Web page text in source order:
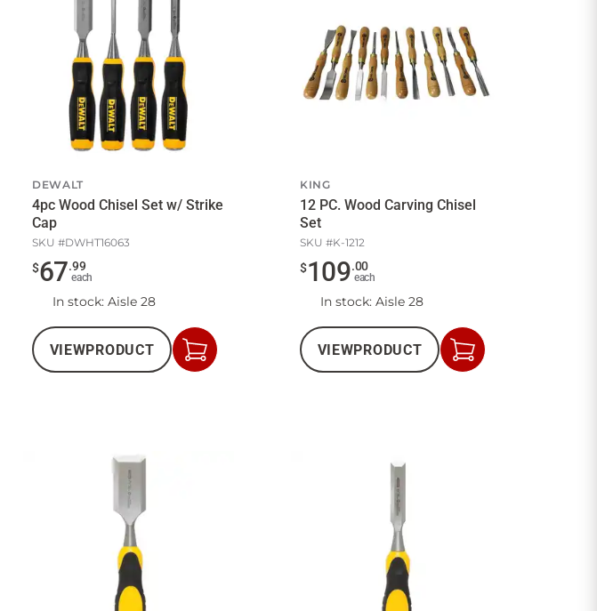
DEWALT
4pc Wood Chisel Set w/ Strike
Cap
SKU #DWHT16063
$67.99
each
In stock: Aisle 28
VIEWPRODUCT
Add
to
KING
12 PC. Wood Carving Chisel
Set
SKU #K-1212
$109.00
each
In stock: Aisle 28
VIEWPRODUCT
Add
to